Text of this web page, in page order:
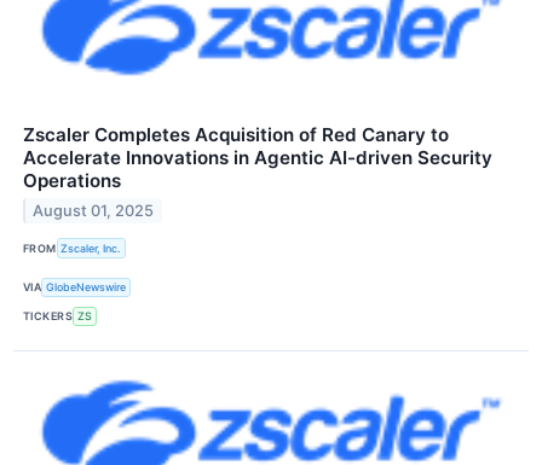
Zscaler Completes Acquisition of Red Canary to
Accelerate Innovations in Agentic AI-driven Security
Operations
August 01, 2025
FROM Zscaler, Inc.
VIA GlobeNewswire
TICKERS ZS